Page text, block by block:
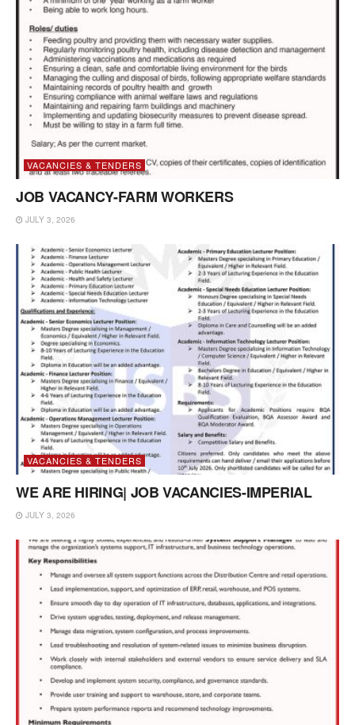
VACANCIES & TENDERS
JOB VACANCY-FARM WORKERS
JULY 3, 2026
VACANCIES & TENDERS
WE ARE HIRING| JOB VACANCIES-IMPERIAL
JULY 3, 2026